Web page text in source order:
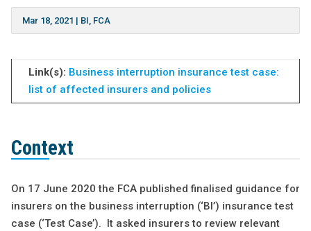
Mar 18, 2021 | BI, FCA
Link(s): Business interruption insurance test case:
list of affected insurers and policies
Context
On 17 June 2020 the FCA published finalised guidance for
insurers on the business interruption (‘BI’) insurance test
case (‘Test Case’). It asked insurers to review relevant